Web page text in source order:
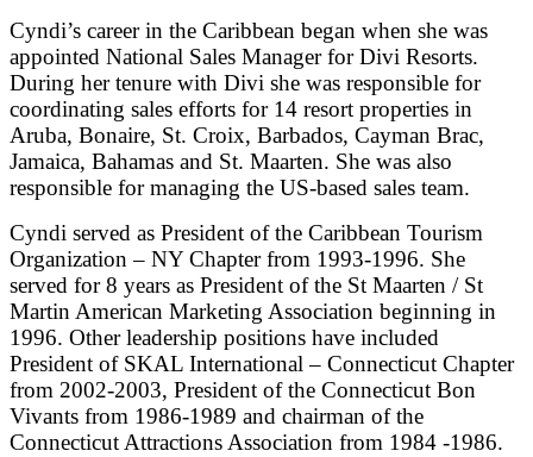
Cyndi’s career in the Caribbean began when she was
appointed National Sales Manager for Divi Resorts.
During her tenure with Divi she was responsible for
coordinating sales efforts for 14 resort properties in
Aruba, Bonaire, St. Croix, Barbados, Cayman Brac,
Jamaica, Bahamas and St. Maarten. She was also
responsible for managing the US-based sales team.
Cyndi served as President of the Caribbean Tourism
Organization – NY Chapter from 1993-1996. She
served for 8 years as President of the St Maarten / St
Martin American Marketing Association beginning in
1996. Other leadership positions have included
President of SKAL International – Connecticut Chapter
from 2002-2003, President of the Connecticut Bon
Vivants from 1986-1989 and chairman of the
Connecticut Attractions Association from 1984 -1986.